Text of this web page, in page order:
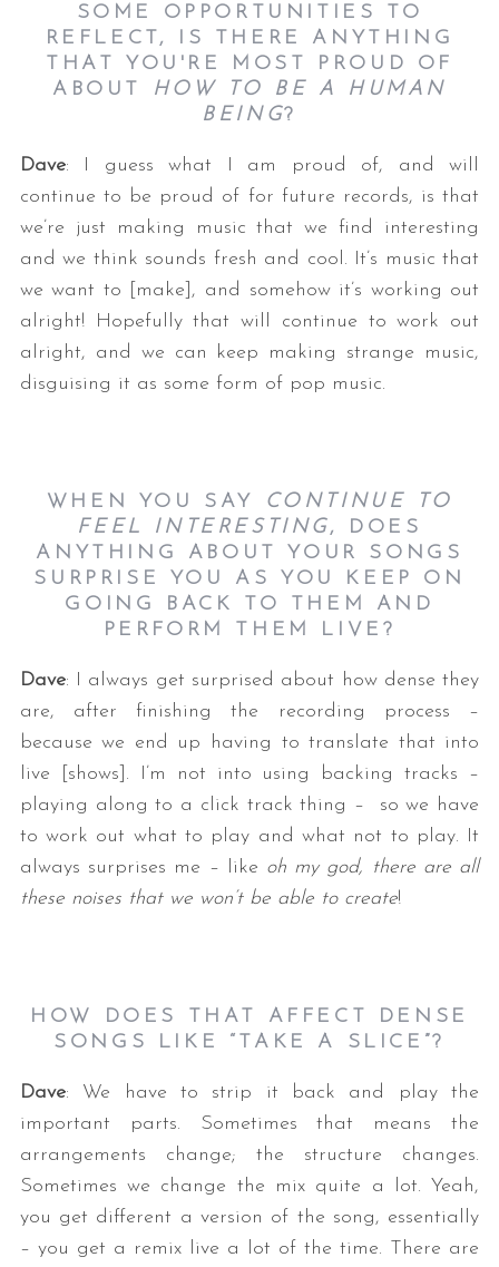
SOME OPPORTUNITIES TO
REFLECT, IS THERE ANYTHING
THAT YOU'RE MOST PROUD OF
ABOUT
HOW TO BE A HUMAN
BEING?
Dave: I guess what I am proud of, and will
continue to be proud of for future records, is that
we’re just making music that we find interesting
and we think sounds fresh and cool. It’s music that
we want to [make], and somehow it’s working out
alright! Hopefully that will continue to work out
alright, and we can keep making strange music,
disguising it as some form of pop music.
WHEN YOU SAY
CONTINUE TO
FEEL INTERESTING, DOES
ANYTHING ABOUT YOUR SONGS
SURPRISE YOU AS YOU KEEP ON
GOING BACK TO THEM AND
PERFORM THEM LIVE?
Dave: I always get surprised about how dense they
are, after finishing the recording process –
because we end up having to translate that into
live [shows]. I’m not into using backing tracks –
playing along to a click track thing – so we have
to work out what to play and what not to play. It
always surprises me – like oh my god, there are all
these noises that we won’t be able to create!
HOW DOES THAT AFFECT DENSE
SONGS LIKE “TAKE A SLICE”?
Dave: We have to strip it back and play the
important parts. Sometimes that means the
arrangements change; the structure changes.
Sometimes we change the mix quite a lot. Yeah,
you get different a version of the song, essentially
– you get a remix live a lot of the time. There are
a
r
c